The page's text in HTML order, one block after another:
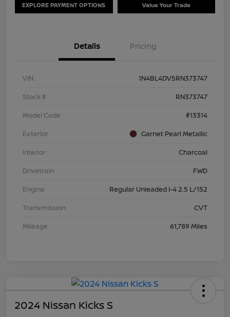
EXPLORE PAYMENT OPTIONS Value Your Trade
Details Pricing
VIN
1N4BL4DV5RN373747
Stock #
RN373747
Model Code
#13314
Exterior
Garnet Pearl Metallic
Interior
Charcoal
Drivetrain
FWD
Engine
Regular Unleaded I-4 2.5 L/152
Transmission
CVT
Mileage
61,789 Miles
2024 Nissan Kicks S